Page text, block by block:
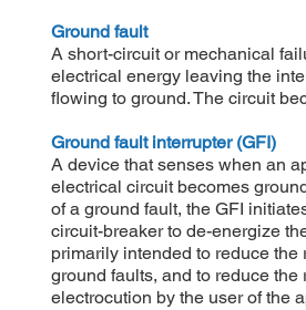
Ground fault
A short-circuit or mechanical
electrical energy leaving the
flowing to ground. The circuit
Ground fault interrupter (GFI)
A device that senses when an
electrical circuit becomes
of a ground fault, the GFI
circuit-breaker to de-energize
primarily intended to reduce the
ground faults, and to reduce the
electrocution by the user of the